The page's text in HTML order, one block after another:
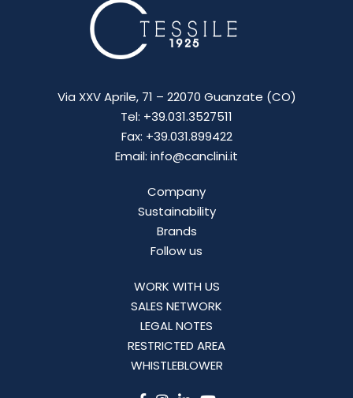
Via XXV Aprile, 71 – 22070 Guanzate (CO)
Tel: +39.031.3527511
Fax: +39.031.899422
Email: info@canclini.it
Company
Sustainability
Brands
Follow us
WORK WITH US
SALES NETWORK
LEGAL NOTES
RESTRICTED AREA
WHISTLEBLOWER